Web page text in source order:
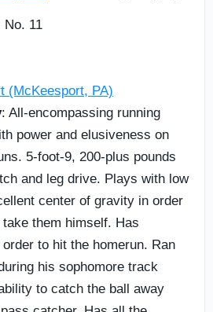
No. 11
(McKeesport, PA)
: All-encompassing running
power and elusiveness on
5-foot-9, 200-plus pounds
and leg drive. Plays with low
center of gravity in order
them himself. Has
to hit the homerun. Ran
his sophomore track
to catch the ball away